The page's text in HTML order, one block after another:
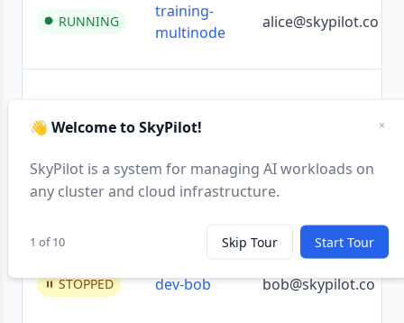
RUNNING
training-
multinode
alice@skypilot.co
RUNNING inference mike@skypilot.co
STOPPED dev-bob bob@skypilot.co
👋 Welcome to SkyPilot! ×
SkyPilot is a system for managing AI workloads on
any cluster and cloud infrastructure.
1 of 10 Skip Tour Start Tour